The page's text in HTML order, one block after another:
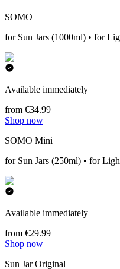
SOMO
for Sun Jars (1000ml) • for
Available immediately
from €34.99
Shop now
SOMO Mini
for Sun Jars (250ml) • for
Available immediately
from €29.99
Shop now
Sun Jar Original